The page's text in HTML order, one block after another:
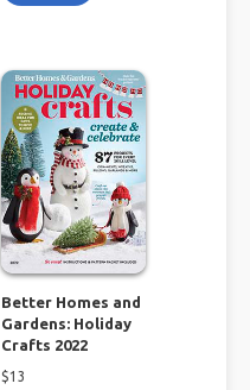
Better Homes and
Gardens: Holiday
Crafts 2022
$13